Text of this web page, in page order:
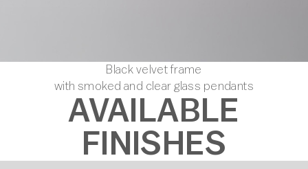
Black velvet frame
with smoked and clear glass pendants
AVAILABLE
FINISHES